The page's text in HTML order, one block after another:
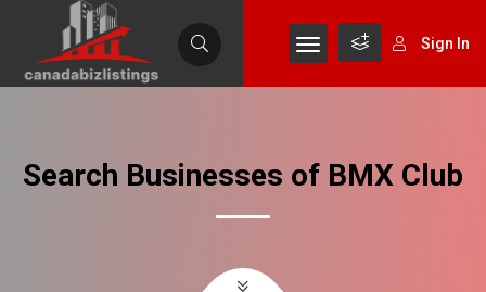
Sign In
Search Businesses of BMX Club